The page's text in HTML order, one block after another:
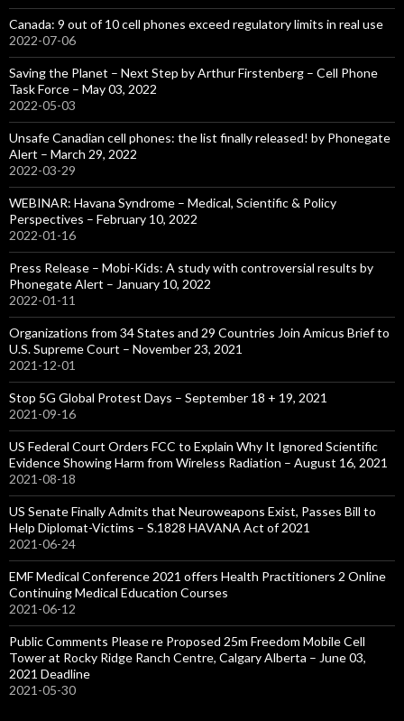
Canada: 9 out of 10 cell phones exceed regulatory limits in real use
2022-07-06
Saving the Planet – Next Step by Arthur Firstenberg – Cell Phone
Task Force – May 03, 2022
2022-05-03
Unsafe Canadian cell phones: the list finally released! by Phonegate
Alert – March 29, 2022
2022-03-29
WEBINAR: Havana Syndrome – Medical, Scientific & Policy
Perspectives – February 10, 2022
2022-01-16
Press Release – Mobi-Kids: A study with controversial results by
Phonegate Alert – January 10, 2022
2022-01-11
Organizations from 34 States and 29 Countries Join Amicus Brief to
U.S. Supreme Court – November 23, 2021
2021-12-01
Stop 5G Global Protest Days – September 18 + 19, 2021
2021-09-16
US Federal Court Orders FCC to Explain Why It Ignored Scientific
Evidence Showing Harm from Wireless Radiation – August 16, 2021
2021-08-18
US Senate Finally Admits that Neuroweapons Exist, Passes Bill to
Help Diplomat-Victims – S.1828 HAVANA Act of 2021
2021-06-24
EMF Medical Conference 2021 offers Health Practitioners 2 Online
Continuing Medical Education Courses
2021-06-12
Public Comments Please re Proposed 25m Freedom Mobile Cell
Tower at Rocky Ridge Ranch Centre, Calgary Alberta – June 03,
2021 Deadline
2021-05-30